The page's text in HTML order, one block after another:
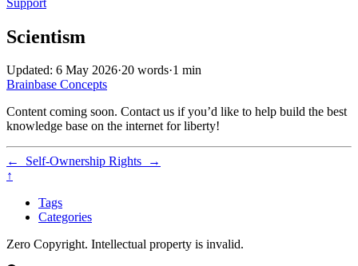
Scientism
Updated: 6 May 2026·20 words·1 min
Brainbase Concepts
Content coming soon. Contact us if you’d like to help build the best
knowledge base on the internet for liberty!
← Self-Ownership Rights
→
↑
Tags
Categories
Zero Copyright. Intellectual property is invalid.